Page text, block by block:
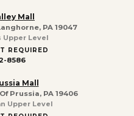
Mall
PA 19047
Upper Level
REQUIRED
8586
Mall
Prussia, PA 19406
Upper Level